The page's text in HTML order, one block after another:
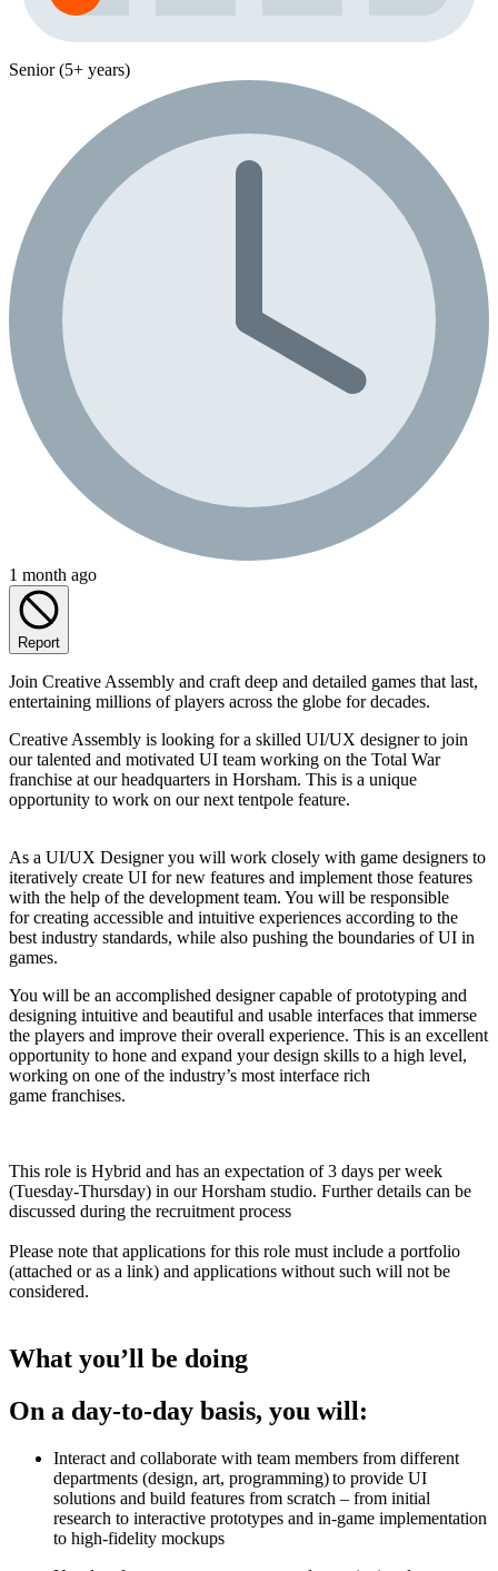
Senior (5+ years)
1 month ago
Report
Join Creative Assembly and craft deep and detailed games that last,
entertaining millions of players across the globe for decades.
Creative Assembly is looking for a skilled UI/UX designer to join
our talented and motivated UI team working on the Total War
franchise at our headquarters in Horsham. This is a unique
opportunity to work on our next tentpole feature.
As a UI/UX Designer you will work closely with game designers to
iteratively create UI for new features and implement those features
with the help of the development team. You will be responsible
for creating accessible and intuitive experiences according to the
best industry standards, while also pushing the boundaries of UI in
games.
You will be an accomplished designer capable of prototyping and
designing intuitive and beautiful and usable interfaces that immerse
the players and improve their overall experience. This is an excellent
opportunity to hone and expand your design skills to a high level,
working on one of the industry’s most interface rich
game franchises.
This role is Hybrid and has an expectation of 3 days per week
(Tuesday-Thursday) in our Horsham studio. Further details can be
discussed during the recruitment process
Please note that applications for this role must include a portfolio
(attached or as a link) and applications without such will not be
considered.
What you’ll be doing
On a day-to-day basis, you will:
Interact and collaborate with team members from different
departments (design, art, programming) to provide UI
solutions and build features from scratch – from initial
research to interactive prototypes and in-game implementation
to high-fidelity mockups